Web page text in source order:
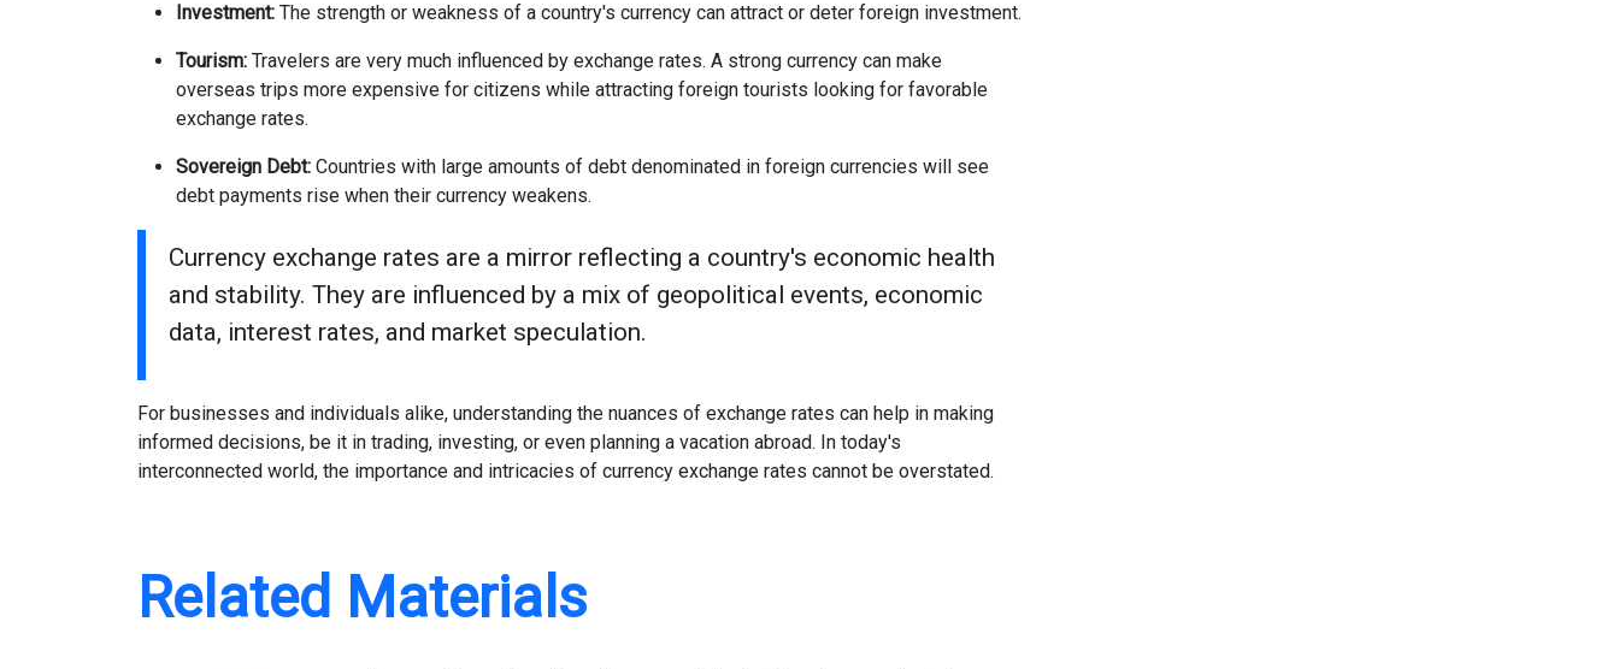
Investment: The strength or weakness of a country's currency can attract or deter foreign investment.
Tourism: Travelers are very much influenced by exchange rates. A strong currency can make
overseas trips more expensive for citizens while attracting foreign tourists looking for favorable
exchange rates.
Sovereign Debt: Countries with large amounts of debt denominated in foreign currencies will see
debt payments rise when their currency weakens.
Currency exchange rates are a mirror reflecting a country's economic health
and stability. They are influenced by a mix of geopolitical events, economic
data, interest rates, and market speculation.
For businesses and individuals alike, understanding the nuances of exchange rates can help in making
informed decisions, be it in trading, investing, or even planning a vacation abroad. In today's
interconnected world, the importance and intricacies of currency exchange rates cannot be overstated.
Related Materials